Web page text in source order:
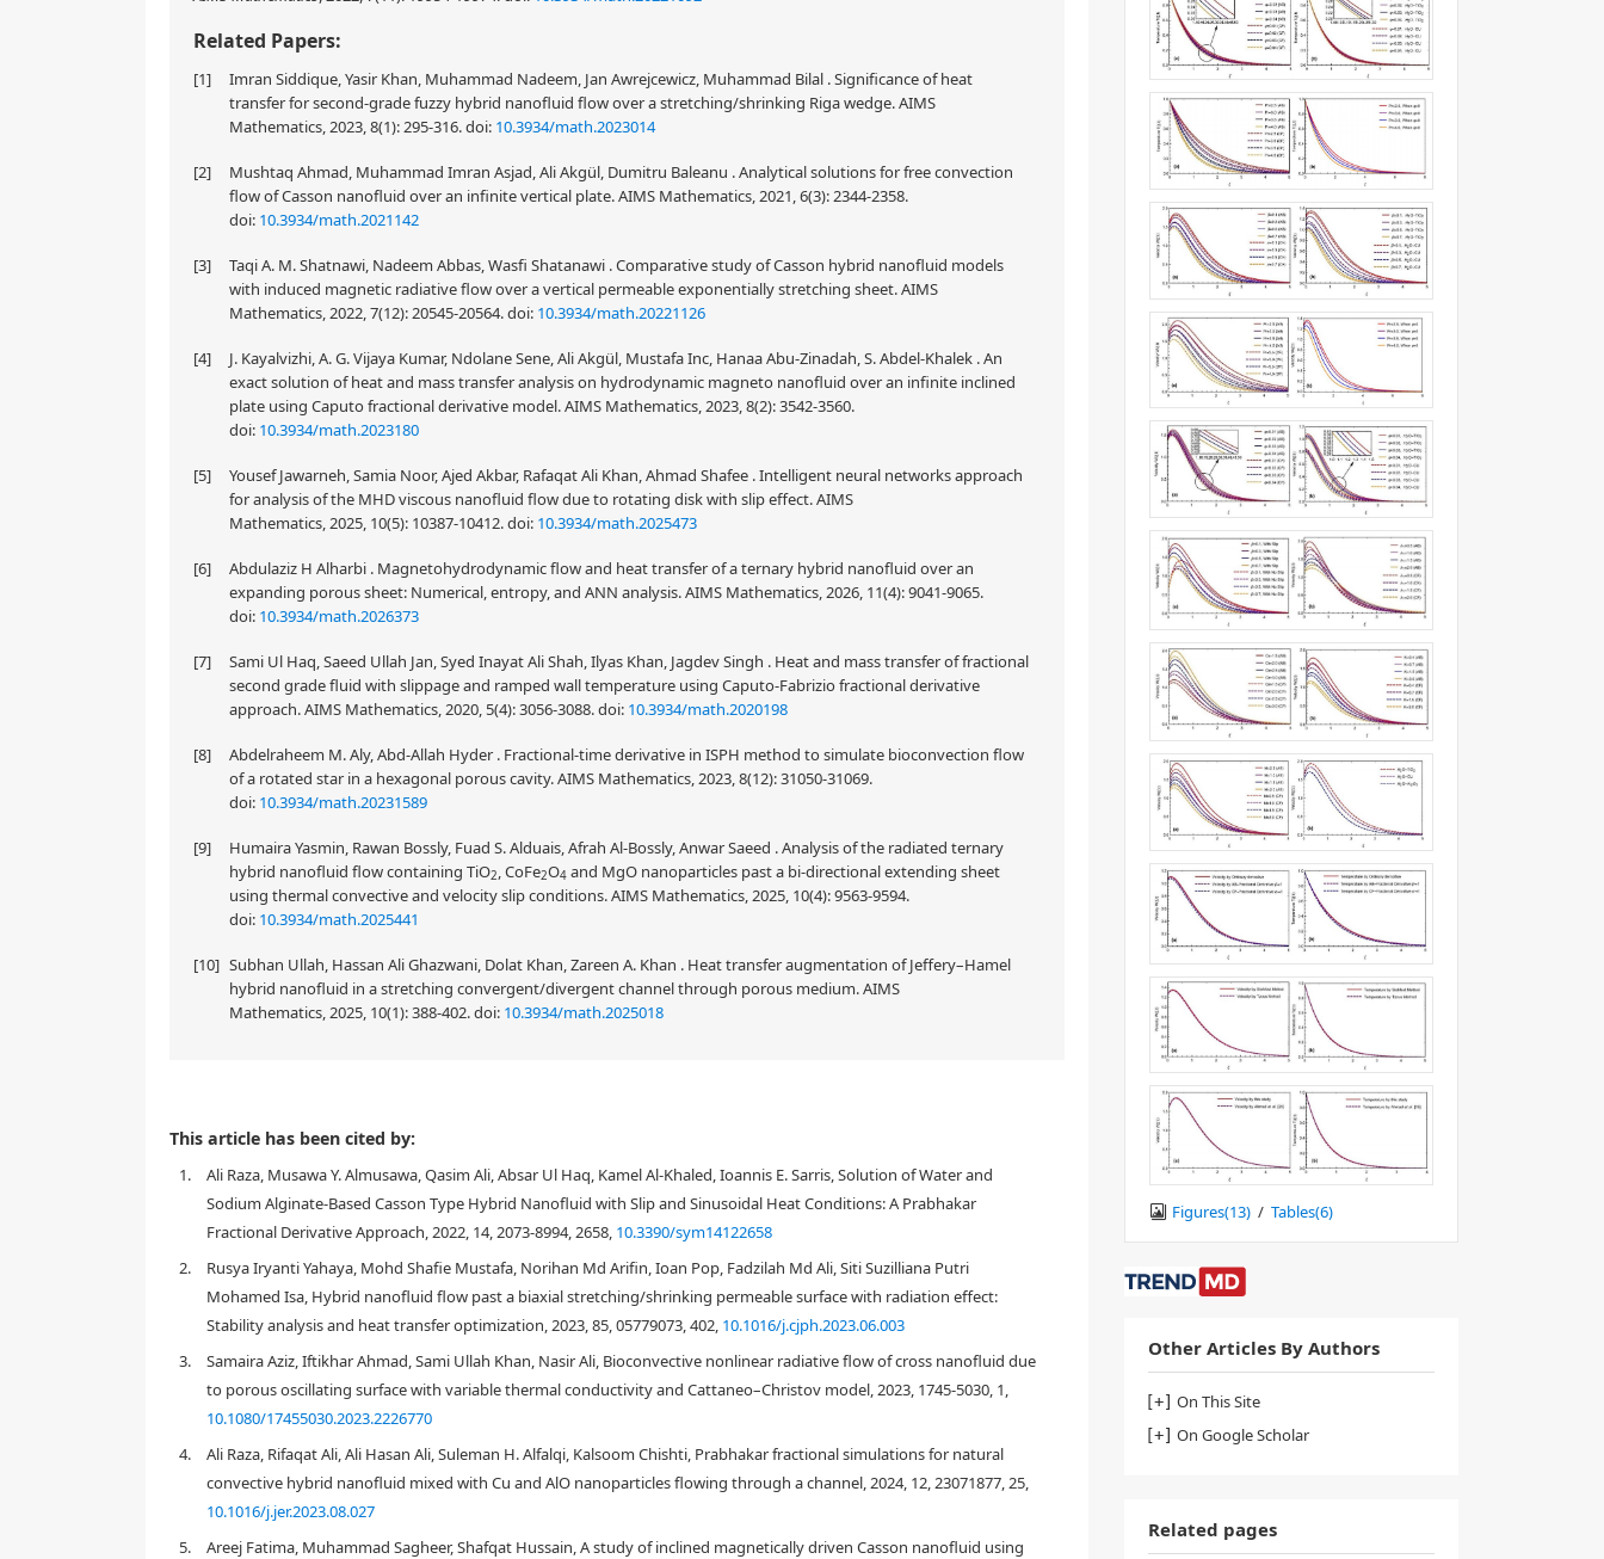
Related Papers:
[1]
Imran Siddique, Yasir Khan, Muhammad Nadeem, Jan Awrejcewicz, Muhammad Bilal . Significance of heat
transfer for second-grade fuzzy hybrid nanofluid flow over a stretching/shrinking Riga wedge. AIMS
Mathematics, 2023, 8(1): 295-316.doi: 10.3934/math.2023014
[2]
Mushtaq Ahmad, Muhammad Imran Asjad, Ali Akgül, Dumitru Baleanu . Analytical solutions for free convection
flow of Casson nanofluid over an infinite vertical plate. AIMS Mathematics, 2021, 6(3): 2344-2358.
doi: 10.3934/math.2021142
[3]
Taqi A. M. Shatnawi, Nadeem Abbas, Wasfi Shatanawi . Comparative study of Casson hybrid nanofluid models
with induced magnetic radiative flow over a vertical permeable exponentially stretching sheet. AIMS
Mathematics, 2022, 7(12): 20545-20564.doi: 10.3934/math.20221126
[4]
J. Kayalvizhi, A. G. Vijaya Kumar, Ndolane Sene, Ali Akgül, Mustafa Inc, Hanaa Abu-Zinadah, S. Abdel-Khalek . An
exact solution of heat and mass transfer analysis on hydrodynamic magneto nanofluid over an infinite inclined
plate using Caputo fractional derivative model. AIMS Mathematics, 2023, 8(2): 3542-3560.
doi: 10.3934/math.2023180
[5]
Yousef Jawarneh, Samia Noor, Ajed Akbar, Rafaqat Ali Khan, Ahmad Shafee . Intelligent neural networks approach
for analysis of the MHD viscous nanofluid flow due to rotating disk with slip effect. AIMS
Mathematics, 2025, 10(5): 10387-10412.doi: 10.3934/math.2025473
[6]
Abdulaziz H Alharbi . Magnetohydrodynamic flow and heat transfer of a ternary hybrid nanofluid over an
expanding porous sheet: Numerical, entropy, and ANN analysis. AIMS Mathematics, 2026, 11(4): 9041-9065.
doi: 10.3934/math.2026373
[7]
Sami Ul Haq, Saeed Ullah Jan, Syed Inayat Ali Shah, Ilyas Khan, Jagdev Singh . Heat and mass transfer of fractional
second grade fluid with slippage and ramped wall temperature using Caputo-Fabrizio fractional derivative
approach. AIMS Mathematics, 2020, 5(4): 3056-3088.doi: 10.3934/math.2020198
[8]
Abdelraheem M. Aly, Abd-Allah Hyder . Fractional-time derivative in ISPH method to simulate bioconvection flow
of a rotated star in a hexagonal porous cavity. AIMS Mathematics, 2023, 8(12): 31050-31069.
doi: 10.3934/math.20231589
[9]
Humaira Yasmin, Rawan Bossly, Fuad S. Alduais, Afrah Al-Bossly, Anwar Saeed . Analysis of the radiated ternary
hybrid nanofluid flow containing TiO2, CoFe2O4 and MgO nanoparticles past a bi-directional extending sheet
using thermal convective and velocity slip conditions. AIMS Mathematics, 2025, 10(4): 9563-9594.
doi: 10.3934/math.2025441
[10] Subhan Ullah, Hassan Ali Ghazwani, Dolat Khan, Zareen A. Khan . Heat transfer augmentation of Jeffery–Hamel
hybrid nanofluid in a stretching convergent/divergent channel through porous medium. AIMS
Mathematics, 2025, 10(1): 388-402.doi: 10.3934/math.2025018
This paper addresses a mixed and free convective Casson nanofluid flowing on an oscillating inclined poured plate with
sinusoidal heat transfers and slip boundaries. As base fluid water is supposed and the suspension of nanofluid is formulated
with the combination of individual copper (Cu) , titanium dioxide(TiO2) and aluminum oxide(Al2O3)
as nanoparticles,
the dimensionless governing equations are generalized based on Atangana-Baleanu (AB) and Caputo-Fabrizio (CF) fractional
operators for developing a fractional form. Then, for the semi-analytical solution of the momentum and thermal profiles, the
graphical tablecomparison of the Nusselt number and skin friction is also inspected at different times and numerical schemes.
As a result, it has been concluded that both the momentum and energy profiles represent the more significant results for the
AB-fractional model as related to the CF-fractional model solution. Furthermore, water-based titanium dioxide
more progressive impact on the momentum as well as the thermal fields as compared to copper (Cu) and aluminum oxide
O
nanoparticles. The Casson fluid parameter represents the dual behavior for the momentum profile, initially
momentum field decreases due to the Casson parameter but it then reverses its impact and the fluid flow moves more
progressively.
This article has been cited by:
1.
Ali Raza, Musawa Y. Almusawa, Qasim Ali, Absar Ul Haq, Kamel Al-Khaled, Ioannis E. Sarris, Solution of Water and
Sodium Alginate-Based Casson Type Hybrid Nanofluid with Slip and Sinusoidal Heat Conditions: A Prabhakar
Fractional Derivative Approach, 2022, 14, 2073-8994, 2658, 10.3390/sym14122658
2.
Rusya Iryanti Yahaya, Mohd Shafie Mustafa, Norihan Md Arifin, Ioan Pop, Fadzilah Md Ali, Siti Suzilliana Putri
Mohamed Isa, Hybrid nanofluid flow past a biaxial stretching/shrinking permeable surface with radiation effect:
Stability analysis and heat transfer optimization, 2023, 85, 05779073, 402, 10.1016/j.cjph.2023.06.003
3.
Samaira Aziz, Iftikhar Ahmad, Sami Ullah Khan, Nasir Ali, Bioconvective nonlinear radiative flow of cross nanofluid due
to porous oscillating surface with variable thermal conductivity and Cattaneo–Christov model, 2023, 1745-5030, 1,
10.1080/17455030.2023.2226770
4.
Ali Raza, Rifaqat Ali, Ali Hasan Ali, Suleman H. Alfalqi, Kalsoom Chishti, Prabhakar fractional simulations for natural
convective hybrid nanofluid mixed with Cu and AlO nanoparticles flowing through a channel, 2024, 12, 23071877, 25,
10.1016/j.jer.2023.08.027
5.
Areej Fatima, Muhammad Sagheer, Shafqat Hussain, A study of inclined magnetically driven Casson nanofluid using
Figures(13) / Tables(6)
Other Articles By Authors
On This Site
On Google Scholar
Related pages